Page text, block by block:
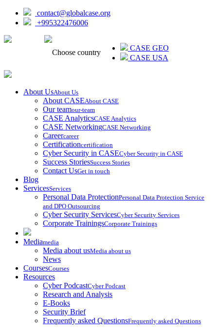
contact@globalcase.org
+995322476006
Choose country
CASE GEO
CASE USA
About UsAbout Us
About CASEAbout CASE
Our teamour-team
CASE AnalyticsCASE Analytics
CASE NetworkingCASE Networking
Careercareer
Certificationcertification
Cyber Security in CASECyber Security in CASE
Success StoriesSuccess Stories
Contact UsGet in touch
Blog
ServicesServices
Personal Data ProtectionPersonal Data Protection Service
and DPO Outsourcing
Cyber Security ServicesCyber Security Services
Corporate TrainingsCorporate Trainings
Mediamedia
Media about usMedia about us
News
CoursesCourses
Resources
Cyber PodcastCyber Podcast
Research and Analysis
E-Books
Security Brief
Frequently asked QuestionsFrequently asked Questions